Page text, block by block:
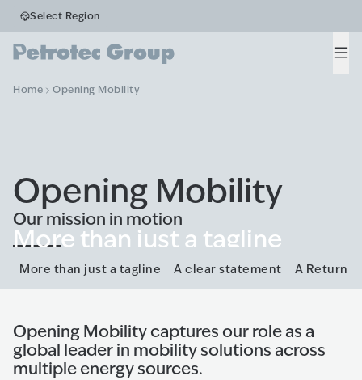
Select Region
Home Opening Mobility
Opening Mobility
Our mission in motion
More than just a tagline A clear statement A Return
More than just a tagline
A new brand positioning.
Opening Mobility captures our role as a
global leader in mobility solutions across
multiple energy sources.